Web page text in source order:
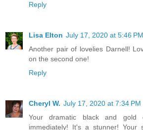
Reply
Lisa Elton July 17, 2020 at 5:46 PM
Another pair of lovelies Darnell!
on the second one!
Reply
Cheryl W. July 17, 2020 at 7:34 PM
Your dramatic black and gold
immediately! It's a stunner! Your